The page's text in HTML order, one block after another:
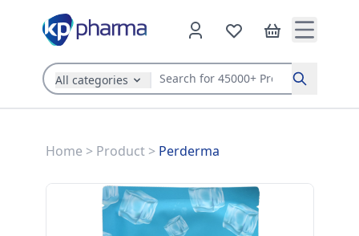
All categories Search
Home > Product> Perderma